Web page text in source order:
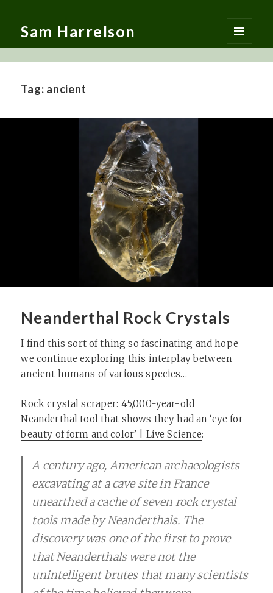
Sam Harrelson
MENU
AND
Tag: ancient
Neanderthal Rock Crystals
I find this sort of thing so fascinating and hope
we continue exploring this interplay between
ancient humans of various species…
Rock crystal scraper: 45,000-year-old
Neanderthal tool that shows they had an ‘eye for
beauty of form and color’ | Live Science:
A century ago, American archaeologists
excavating at a cave site in France
unearthed a cache of seven rock crystal
tools made by Neanderthals. The
discovery was one of the first to prove
that Neanderthals were not the
unintelligent brutes that many scientists